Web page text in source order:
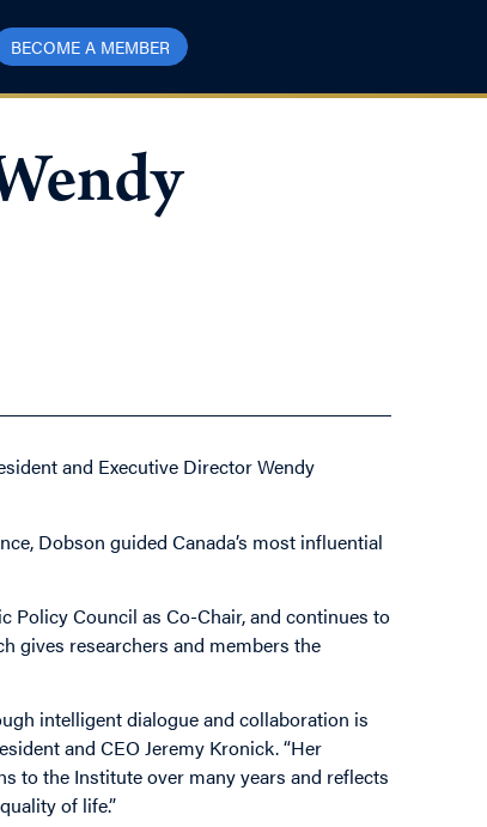
BECOME A MEMBER
and Executive Director Wendy
Dobson guided Canada’s most influential
Policy Council as Co-Chair, and continues to
gives researchers and members the
intelligent dialogue and collaboration is
and CEO Jeremy Kronick. “Her
to the Institute over many years and reflects
of life.”